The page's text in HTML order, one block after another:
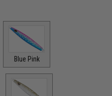
Blue Pink